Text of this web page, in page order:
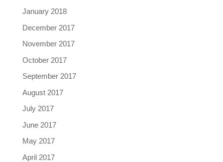
January 2018
December 2017
November 2017
October 2017
September 2017
August 2017
July 2017
June 2017
May 2017
April 2017